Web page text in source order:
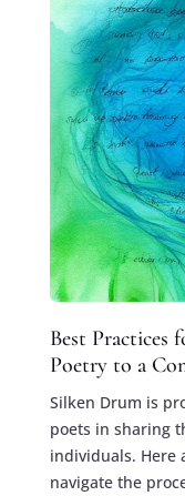
Best Practices
Poetry to a
Silken Drum is
poets in sharing
individuals. Here
navigate the